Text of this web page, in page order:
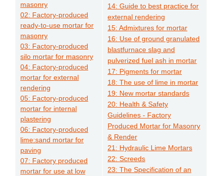
masonry
02: Factory-produced
ready-to-use mortar for
masonry
03: Factory-produced
silo mortar for masonry
04: Factory-produced
mortar for external
rendering
05: Factory-produced
mortar for internal
plastering
06: Factory-produced
lime:sand mortar for
paving
07: Factory produced
mortar for use at low
14: Guide to best practice for
external rendering
15: Admixtures for mortar
16: Use of ground granulated
blastfurnace slag and
pulverized fuel ash in mortar
17: Pigments for mortar
18: The use of lime in mortar
19: New mortar standards
20: Health & Safety
Guidelines - Factory
Produced Mortar for Masonry
& Render
21: Hydraulic Lime Mortars
22: Screeds
23: The Specification of an